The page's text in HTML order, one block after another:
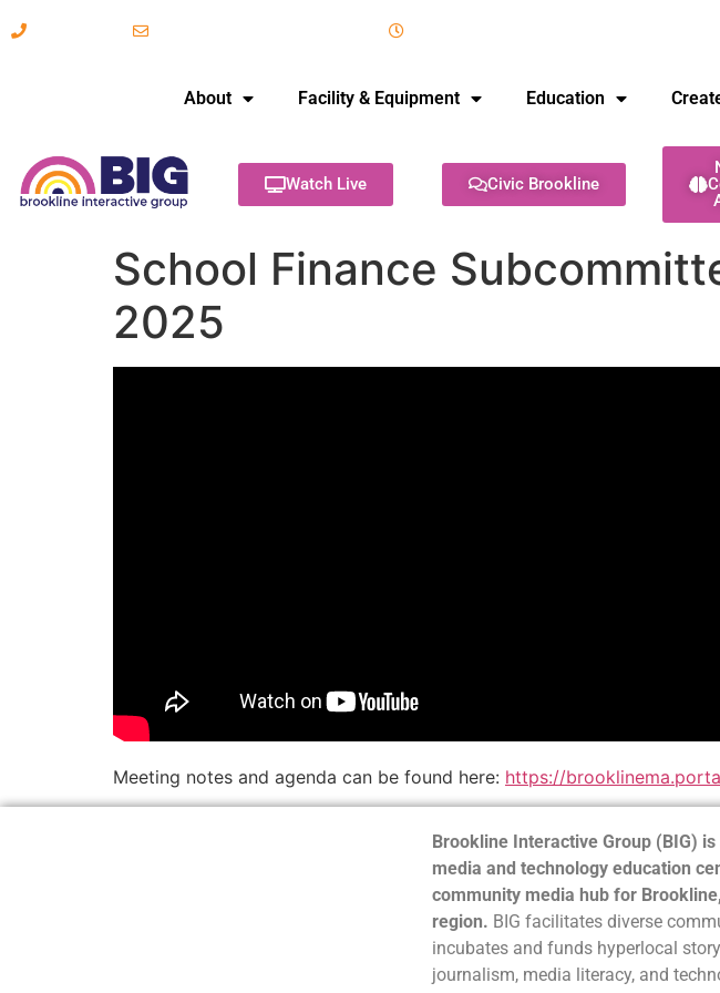
About Facility & Equipment Education
Watch Live Civic Brookline
School Finance
2025
Meeting notes and agenda can be found here: https://
Brookline Interactive Group (BIG)
media and technology education
community media hub for
region. BIG facilitates diverse
incubates and funds hyperlocal
journalism, media literacy, and